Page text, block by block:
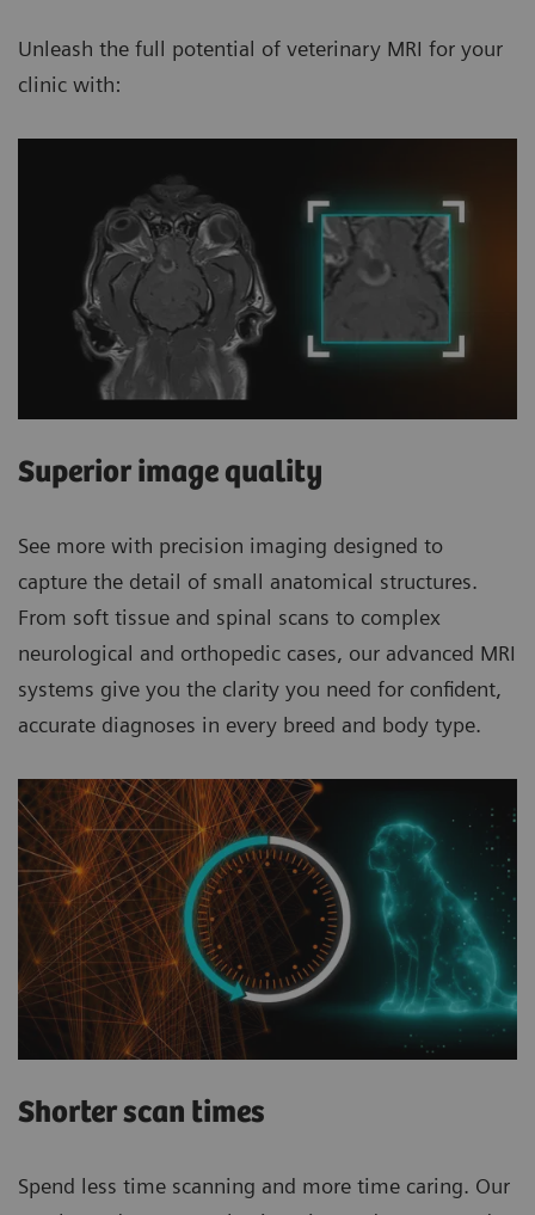
Unleash the full potential of veterinary MRI for your
clinic with:
Superior image quality
See more with precision imaging designed to
capture the detail of small anatomical structures.
From soft tissue and spinal scans to complex
neurological and orthopedic cases, our advanced MRI
systems give you the clarity you need for confident,
accurate diagnoses in every breed and body type.
Shorter scan times
Spend less time scanning and more time caring. Our